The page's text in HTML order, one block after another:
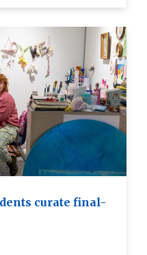
curate final-